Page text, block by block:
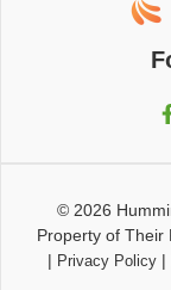
© 2026
Property of Their
| Privacy Policy|